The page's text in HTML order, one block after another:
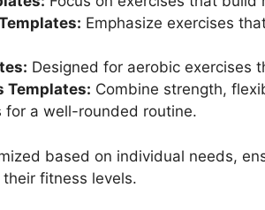
Emphasize exercises
Designed for aerobic exercises
Templates: Combine strength,
for a well-rounded routine.
based on individual needs,
fitness levels.